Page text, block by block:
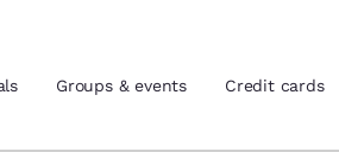
Groups & events Credit cards